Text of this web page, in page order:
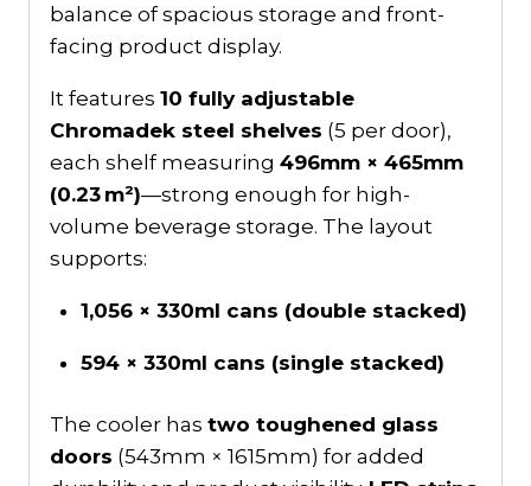
balance of spacious storage and front-
facing product display.
It features 10 fully adjustable
Chromadek steel shelves (5 per door),
each shelf measuring 496mm × 465mm
(0.23 m²)—strong enough for high-
volume beverage storage. The layout
supports:
1,056 × 330ml cans (double stacked)
594 × 330ml cans (single stacked)
The cooler has two toughened glass
doors (543mm × 1615mm) for added